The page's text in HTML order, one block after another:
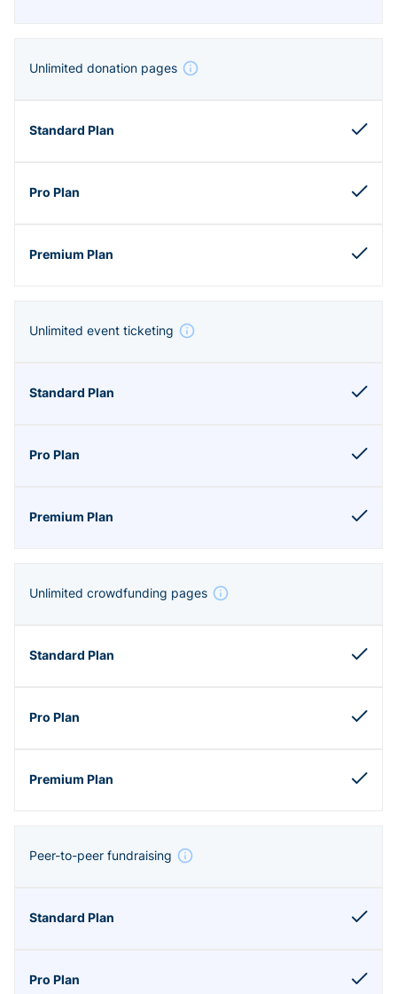
Unlimited donation pages
Unlimited event ticketing
Unlimited crowdfunding pages
Peer-to-peer fundraising